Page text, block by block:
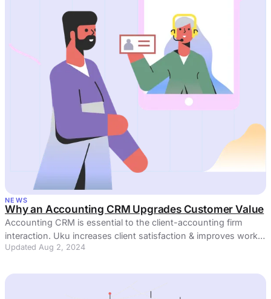
NEWS
Why an Accounting CRM Upgrades Customer Value
Accounting CRM is essential to the client-accounting firm
interaction. Uku increases client satisfaction & improves work-
life balance.
Updated Aug 2, 2024